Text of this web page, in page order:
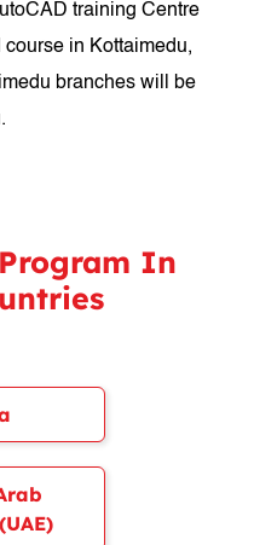
training Centre
in Kottaimedu,
branches will be
In